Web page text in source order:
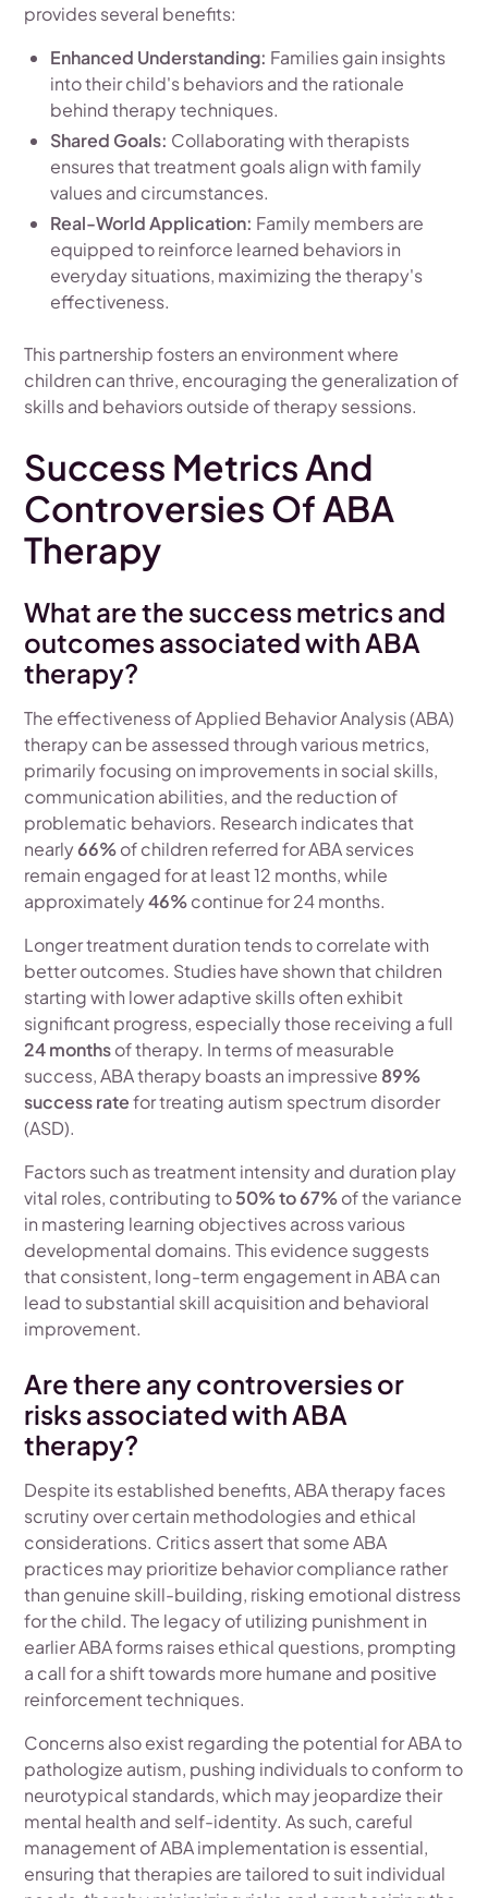
provides several benefits:
Enhanced Understanding: Families gain insights
into their child's behaviors and the rationale
behind therapy techniques.
Shared Goals: Collaborating with therapists
ensures that treatment goals align with family
values and circumstances.
Real-World Application: Family members are
equipped to reinforce learned behaviors in
everyday situations, maximizing the therapy's
effectiveness.
This partnership fosters an environment where
children can thrive, encouraging the generalization of
skills and behaviors outside of therapy sessions.
Success Metrics And
Controversies Of ABA
Therapy
What are the success metrics and
outcomes associated with ABA
therapy?
The effectiveness of Applied Behavior Analysis (ABA)
therapy can be assessed through various metrics,
primarily focusing on improvements in social skills,
communication abilities, and the reduction of
problematic behaviors. Research indicates that
nearly66%of children referred for ABA services
remain engaged for at least 12 months, while
approximately46%continue for 24 months.
Longer treatment duration tends to correlate with
better outcomes. Studies have shown that children
starting with lower adaptive skills often exhibit
significant progress, especially those receiving a full
24 monthsof therapy. In terms of measurable
success, ABA therapy boasts an impressive 89%
success ratefor treating autism spectrum disorder
(ASD).
Factors such as treatment intensity and duration play
vital roles, contributing to50% to 67%of the variance
in mastering learning objectives across various
developmental domains. This evidence suggests
that consistent, long-term engagement in ABA can
lead to substantial skill acquisition and behavioral
improvement.
Are there any controversies or
risks associated with ABA
therapy?
Despite its established benefits, ABA therapy faces
scrutiny over certain methodologies and ethical
considerations. Critics assert that some ABA
practices may prioritize behavior compliance rather
than genuine skill-building, risking emotional distress
for the child. The legacy of utilizing punishment in
earlier ABA forms raises ethical questions, prompting
a call for a shift towards more humane and positive
reinforcement techniques.
Concerns also exist regarding the potential for ABA to
pathologize autism, pushing individuals to conform to
neurotypical standards, which may jeopardize their
mental health and self-identity. As such, careful
management of ABA implementation is essential,
ensuring that therapies are tailored to suit individual